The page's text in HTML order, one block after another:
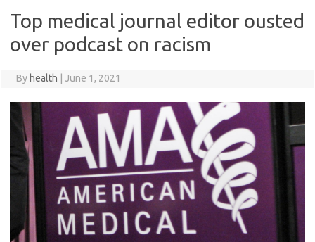
Top medical journal editor ousted
over podcast on racism
By health June 1, 2021